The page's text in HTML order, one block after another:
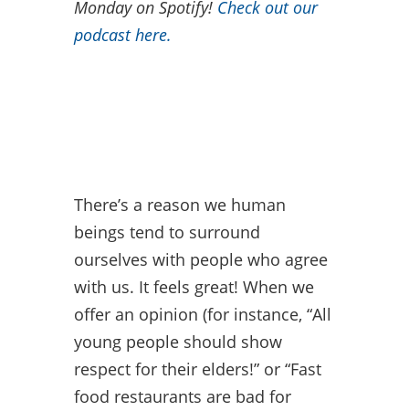
Monday on Spotify! Check out our
podcast here.
There’s a reason we human
beings tend to surround
ourselves with people who agree
with us. It feels great! When we
offer an opinion (for instance, “All
young people should show
respect for their elders!” or “Fast
food restaurants are bad for